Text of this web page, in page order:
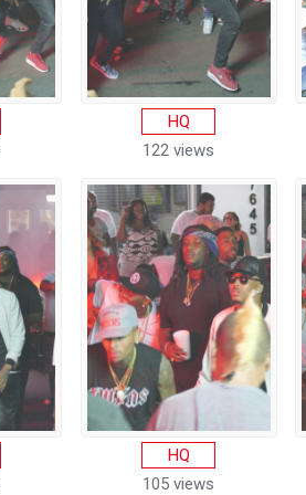
HQ
122 views
HQ
105 views